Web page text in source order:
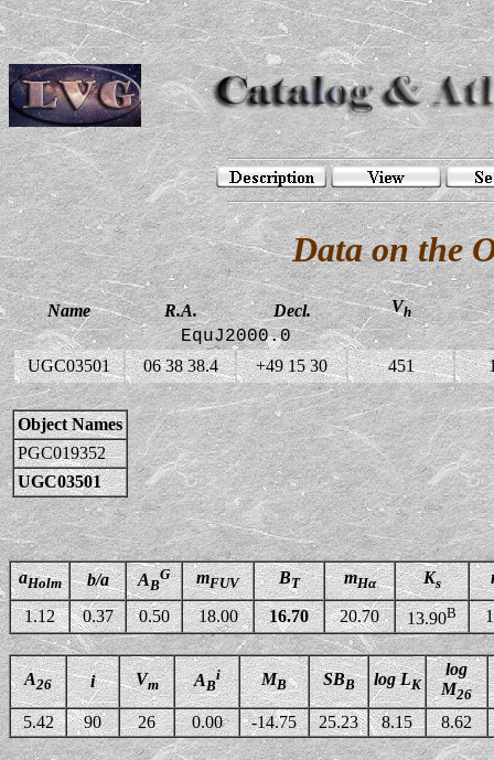
Data on the
Name R.A. Decl. Vh
EquJ2000.0
UGC03501 06 38 38.4 +49 15 30 451
Object Names
PGC019352
UGC03501
aHolm b/a AB
G mFUV BT mHα Ks
1.12 0.37 0.50 18.00 16.70 20.70 13.90B
A26 i Vm AB
i MB SBB log LK
log
M26
5.42 90 26 0.00 -14.75 25.23 8.15 8.62